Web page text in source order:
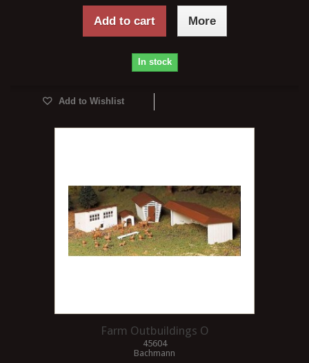
Add to cart More
In stock
Add to Wishlist
Farm Outbuildings O
45604
Bachmann